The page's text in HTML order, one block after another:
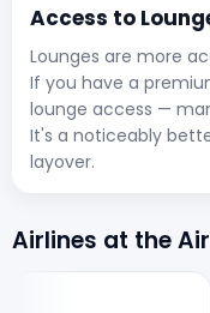
Access to
Lounges are more
If you have a
lounge access —
It's a noticeably
layover.
Airlines at the